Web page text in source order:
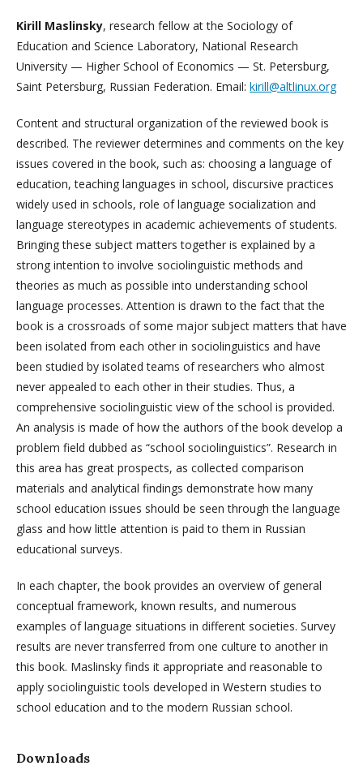
Kirill Maslinsky, research fellow at the Sociology of
Education and Science Laboratory, National Research
University — Higher School of Economics — St. Petersburg,
Saint Petersburg, Russian Federation. Email: kirill@altlinux.org
Content and structural organization of the reviewed book is
described. The reviewer determines and comments on the key
issues covered in the book, such as: choosing a language of
education, teaching languages in school, discursive practices
widely used in schools, role of language socialization and
language stereotypes in academic achievements of students.
Bringing these subject matters together is explained by a
strong intention to involve sociolinguistic methods and
theories as much as possible into understanding school
language processes. Attention is drawn to the fact that the
book is a crossroads of some major subject matters that have
been isolated from each other in sociolinguistics and have
been studied by isolated teams of researchers who almost
never appealed to each other in their studies. Thus, a
comprehensive sociolinguistic view of the school is provided.
An analysis is made of how the authors of the book develop a
problem field dubbed as “school sociolinguistics”. Research in
this area has great prospects, as collected comparison
materials and analytical findings demonstrate how many
school education issues should be seen through the language
glass and how little attention is paid to them in Russian
educational surveys.
In each chapter, the book provides an overview of general
conceptual framework, known results, and numerous
examples of language situations in different societies. Survey
results are never transferred from one culture to another in
this book. Maslinsky finds it appropriate and reasonable to
apply sociolinguistic tools developed in Western studies to
school education and to the modern Russian school.
Downloads